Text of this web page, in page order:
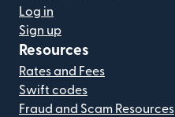
Log in
Sign up
Resources
Rates and Fees
Swift codes
Fraud and Scam Resources